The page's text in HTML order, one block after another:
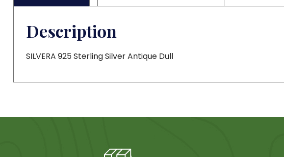
Description
SILVERA 925 Sterling Silver Antique Dull